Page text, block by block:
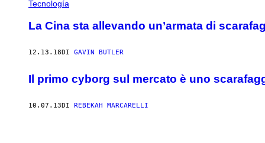
Tecnología
La Cina sta allevando un’armata di
12.13.18DI GAVIN BUTLER
Il primo cyborg sul mercato è uno
10.07.13DI REBEKAH MARCARELLI